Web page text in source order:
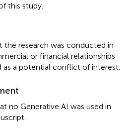
this study.
the research was conducted in
or financial relationships
a potential conflict of interest.
no Generative AI was used in